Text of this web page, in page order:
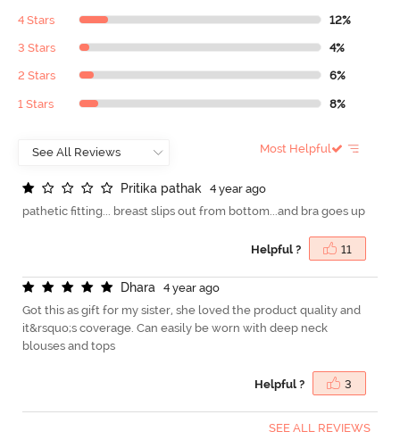
4 Stars 12%
3 Stars 4%
2 Stars 6%
1 Stars 8%
Most Helpful
Pritika pathak
4 year ago
pathetic fitting... breast slips out from bottom...and bra goes up
Helpful ? 11
Dhara
4 year ago
Got this as gift for my sister, she loved the product quality and
it&rsquo;s coverage. Can easily be worn with deep neck
blouses and tops
Helpful ? 3
SEE ALL REVIEWS